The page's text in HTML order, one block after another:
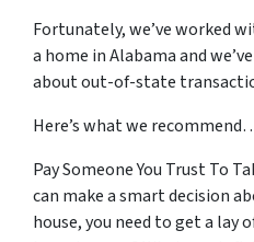
Fortunately, we’ve worked
a home in Alabama and
about out-of-state
Here’s what we
Pay Someone You Trust To
can make a smart decision
house, you need to get a lay